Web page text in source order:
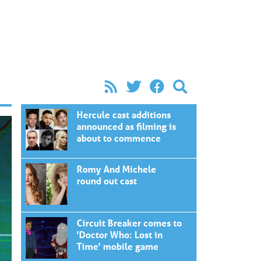
Hercule cast additions
announced as filming is
about to commence
Romy And Michele
round out cast
Circuit Breaker comes to
'Doctor Who: Lost in
Time' mobile game